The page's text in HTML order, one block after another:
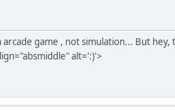
game , not simulation... But
alt=':)'>